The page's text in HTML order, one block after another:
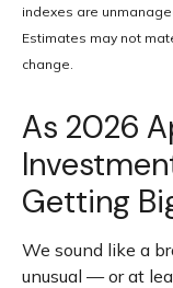
indexes are
Estimates may not
change.
As 2026
Getting
We sound like a
unusual — or at